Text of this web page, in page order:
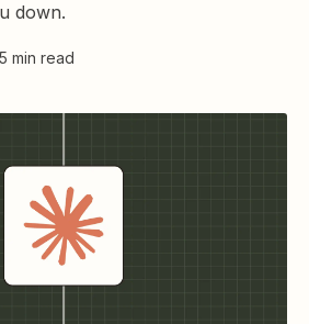
down.
5 min read